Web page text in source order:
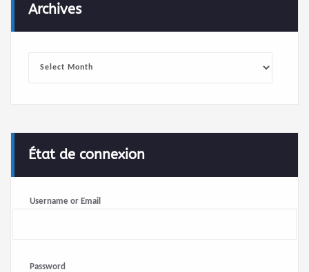
Archives
État de connexion
Username or Email
Password